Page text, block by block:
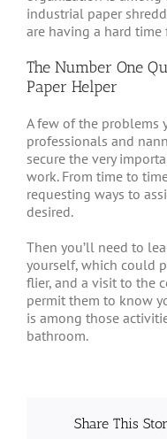
industrial paper
are having a hard time
The Number One
Paper Helper
A few of the problems
professionals and
secure the very
work. From time to
requesting ways to
desired.
Then you’ll need to
yourself, which could
flier, and a visit to the
permit them to know
is among those
bathroom.
Share This